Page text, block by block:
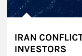
IRAN
INVESTORS